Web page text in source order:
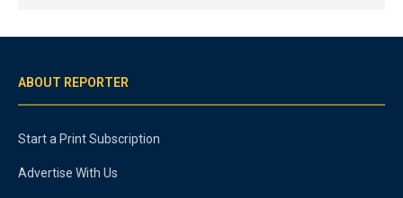
ABOUT REPORTER
Start a Print Subscription
Advertise With Us